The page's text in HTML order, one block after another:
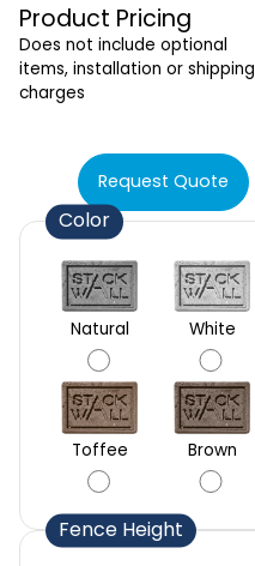
Product Pricing
Does not include optional
items, installation or shipping
charges
Request Quote
Color
Natural White
Toffee Brown
Fence Height